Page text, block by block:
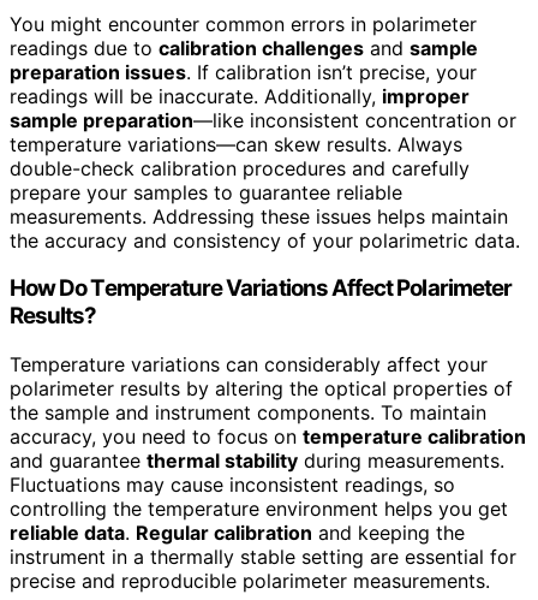
You might encounter common errors in polarimeter
readings due to calibration challenges and sample
preparation issues. If calibration isn’t precise, your
readings will be inaccurate. Additionally, improper
sample preparation—like inconsistent concentration or
temperature variations—can skew results. Always
double-check calibration procedures and carefully
prepare your samples to guarantee reliable
measurements. Addressing these issues helps maintain
the accuracy and consistency of your polarimetric data.
How Do Temperature Variations Affect Polarimeter
Results?
Temperature variations can considerably affect your
polarimeter results by altering the optical properties of
the sample and instrument components. To maintain
accuracy, you need to focus on temperature calibration
and guarantee thermal stability during measurements.
Fluctuations may cause inconsistent readings, so
controlling the temperature environment helps you get
reliable data. Regular calibration and keeping the
instrument in a thermally stable setting are essential for
precise and reproducible polarimeter measurements.